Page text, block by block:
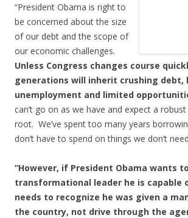
“President Obama is right to
be concerned about the size
of our debt and the scope of
our economic challenges.
Unless Congress changes course
generations will inherit crushing debt,
unemployment and limited
can’t go on as we have and expect a
root. We’ve spent too many years
don’t have to spend on things we don’t
“However, if President Obama wants
transformational leader he is capable
needs to recognize he was given a
the country, not drive through the